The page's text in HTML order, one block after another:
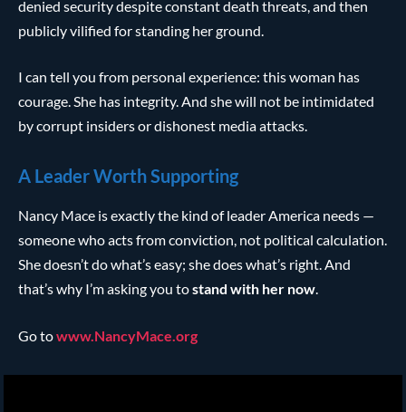
denied security despite constant death threats, and then
publicly vilified for standing her ground.
I can tell you from personal experience: this woman has
courage. She has integrity. And she will not be intimidated
by corrupt insiders or dishonest media attacks.
A Leader Worth Supporting
Nancy Mace is exactly the kind of leader America needs —
someone who acts from conviction, not political calculation.
She doesn’t do what’s easy; she does what’s right. And
that’s why I’m asking you tostand with her now.
Go towww.NancyMace.org